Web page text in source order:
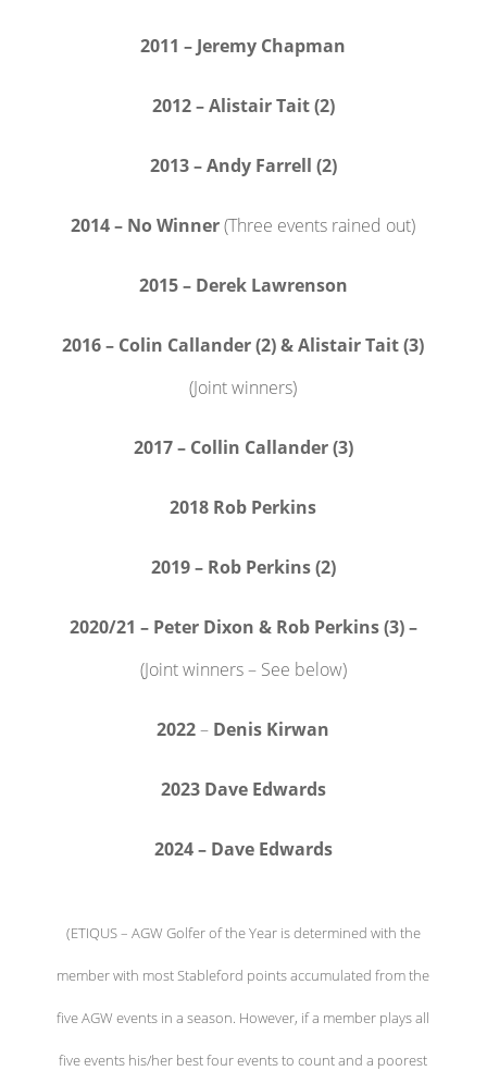
2011 – Jeremy Chapman
2012 – Alistair Tait (2)
2013 – Andy Farrell (2)
2014 – No Winner(Three events rained out)
2015 – Derek Lawrenson
2016 – Colin Callander (2) & Alistair Tait (3)
(Joint winners)
2017 – Collin Callander (3)
2018 Rob Perkins
2019 – Rob Perkins (2)
2020/21 – Peter Dixon & Rob Perkins (3) –
(Joint winners – See below)
2022– Denis Kirwan
2023 Dave Edwards
2024 – Dave Edwards
(ETIQUS – AGW Golfer of the Year is determined with the
member with most Stableford points accumulated from the
five AGW events in a season. However, if a member plays all
five events his/her best four events to count and a poorest